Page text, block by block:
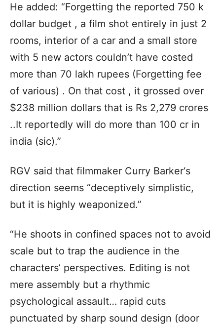
He added: “Forgetting the reported 750 k
dollar budget , a film shot entirely in just 2
rooms, interior of a car and a small store
with 5 new actors couldn’t have costed
more than 70 lakh rupees (Forgetting fee
of various) . On that cost , it grossed over
$238 million dollars that is Rs 2,279 crores
..It reportedly will do more than 100 cr in
india (sic).”
RGV said that filmmaker Curry Barker‘s
direction seems “deceptively simplistic,
but it is highly weaponized.”
“He shoots in confined spaces not to avoid
scale but to trap the audience in the
characters’ perspectives. Editing is not
mere assembly but a rhythmic
psychological assault… rapid cuts
punctuated by sharp sound design (door